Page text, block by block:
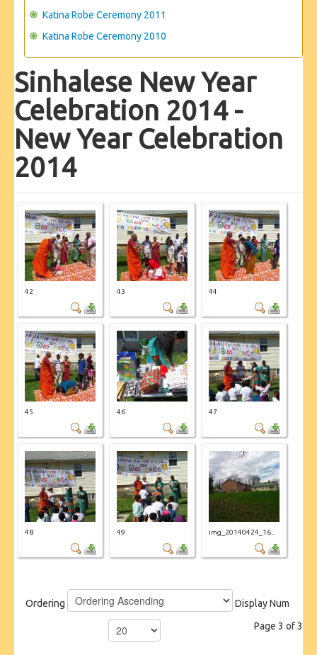
Katina Robe Ceremony 2011
Katina Robe Ceremony 2010
Sinhalese New Year
Celebration 2014 -
New Year Celebration
2014
42 43 44
45 46 47
48 49 img_20140424_16...
Ordering Display Num
Page 3 of 3